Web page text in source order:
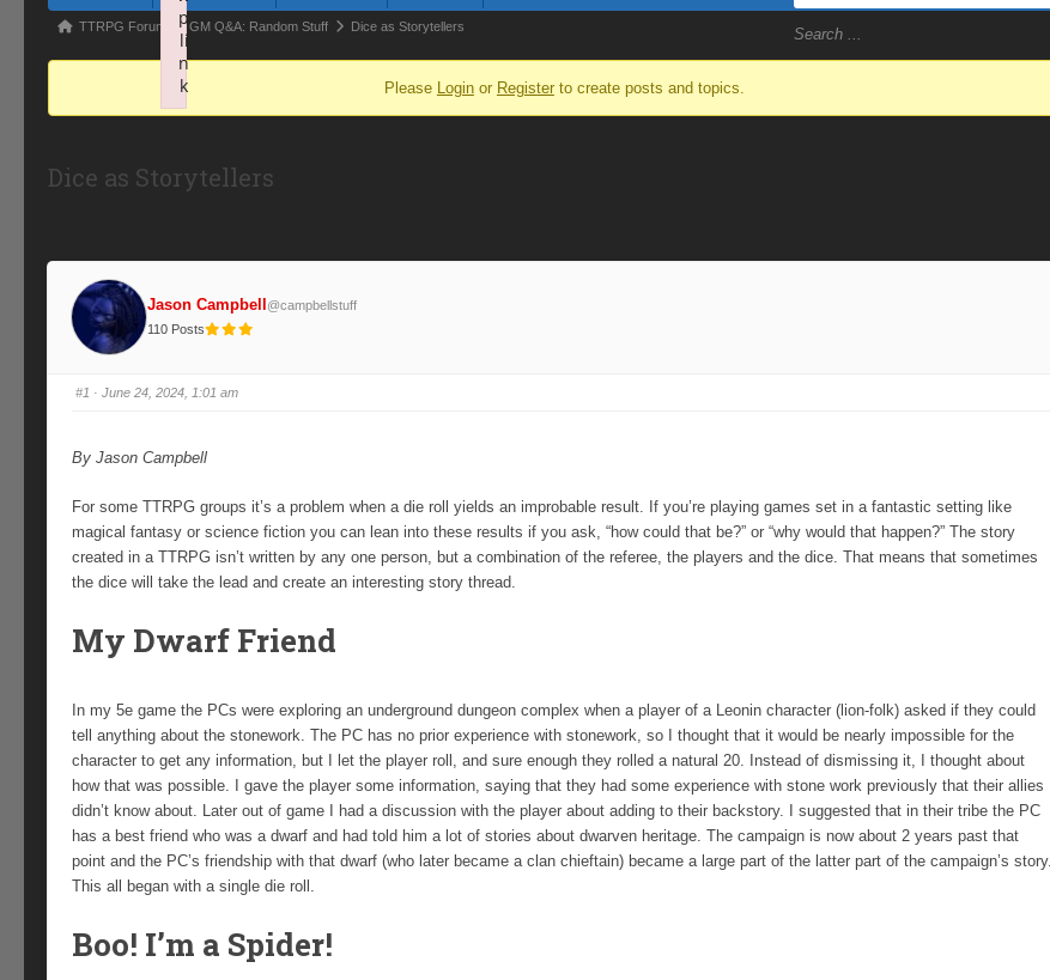
Forum
You
here:
TTRPG Forum GM Q&A: Random Stuff Dice as Storytellers
Please Loginor Registerto create posts and topics.
Dice as Storytellers
Jason Campbell
@campbellstuff
110 Posts
#1 · June 24, 2024, 1:01 am
By Jason Campbell
For some TTRPG groups it’s a problem when a die roll yields an improbable result. If you’re playing games set in a fantastic setting like
magical fantasy or science fiction you can lean into these results if you ask, “how could that be?” or “why would that happen?” The story
created in a TTRPG isn’t written by any one person, but a combination of the referee, the players and the dice. That means that sometimes
the dice will take the lead and create an interesting story thread.
My Dwarf Friend
In my 5e game the PCs were exploring an underground dungeon complex when a player of a Leonin character (lion-folk) asked if they could
tell anything about the stonework. The PC has no prior experience with stonework, so I thought that it would be nearly impossible for the
character to get any information, but I let the player roll, and sure enough they rolled a natural 20. Instead of dismissing it, I thought about
how that was possible. I gave the player some information, saying that they had some experience with stone work previously that their allies
didn’t know about. Later out of game I had a discussion with the player about adding to their backstory. I suggested that in their tribe the PC
has a best friend who was a dwarf and had told him a lot of stories about dwarven heritage. The campaign is now about 2 years past that
point and the PC’s friendship with that dwarf (who later became a clan chieftain) became a large part of the latter part of the campaign’s story.
This all began with a single die roll.
Boo! I’m a Spider!
p
li
n
k
Failed to initialize plugin: wplink